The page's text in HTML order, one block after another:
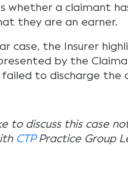
whether a claimant
they are an earner.
case, the Insurer
by the
to discharge the
to discuss this case
CTPPractice Group